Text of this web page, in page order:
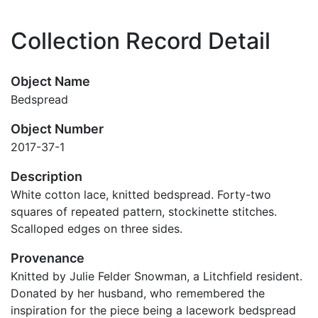
Collection Record Detail
Object Name
Bedspread
Object Number
2017-37-1
Description
White cotton lace, knitted bedspread. Forty-two
squares of repeated pattern, stockinette stitches.
Scalloped edges on three sides.
Provenance
Knitted by Julie Felder Snowman, a Litchfield resident.
Donated by her husband, who remembered the
inspiration for the piece being a lacework bedspread